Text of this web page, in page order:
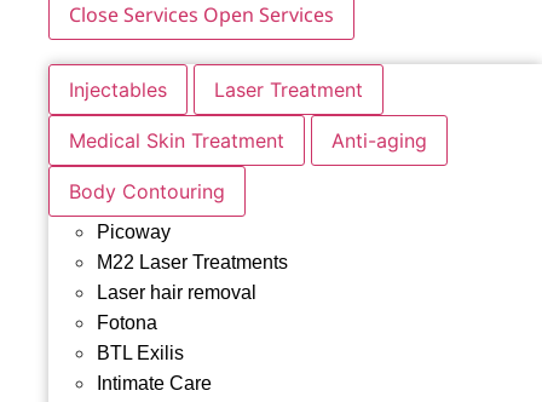
Close Services Open Services
Injectables Laser Treatment
Medical Skin Treatment Anti-aging
Body Contouring
Picoway
M22 Laser Treatments
Laser hair removal
Fotona
BTL Exilis
Intimate Care